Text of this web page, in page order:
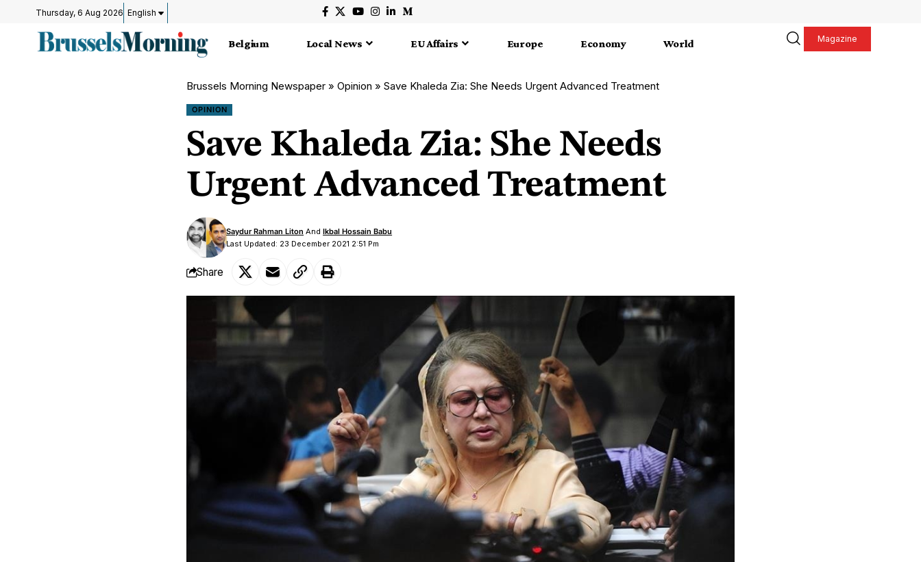
Thursday, 6 Aug 2026 English
Belgium Local News EU Affairs Europe Economy World Magazine
Brussels Morning Newspaper » Opinion » Save Khaleda Zia: She Needs Urgent Advanced Treatment
OPINION
Save Khaleda Zia: She Needs
Urgent Advanced Treatment
Last Updated: 23 December 2021 2:51 Pm
Saydur Rahman Liton AndIkbal Hossain Babu
Share